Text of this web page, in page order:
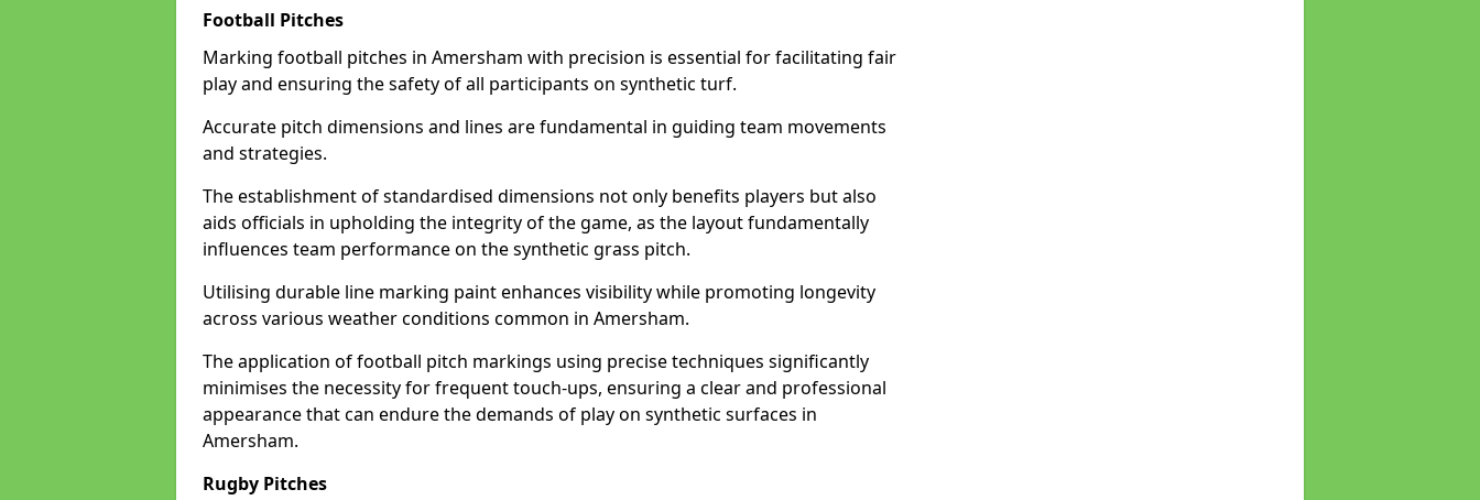
Football Pitches
Marking football pitches in Amersham with precision is essential for facilitating fair
play and ensuring the safety of all participants on synthetic turf.
Accurate pitch dimensions and lines are fundamental in guiding team movements
and strategies.
The establishment of standardised dimensions not only benefits players but also
aids officials in upholding the integrity of the game, as the layout fundamentally
influences team performance on the synthetic grass pitch.
Utilising durable line marking paint enhances visibility while promoting longevity
across various weather conditions common in Amersham.
The application of football pitch markings using precise techniques significantly
minimises the necessity for frequent touch-ups, ensuring a clear and professional
appearance that can endure the demands of play on synthetic surfaces in
Amersham.
Rugby Pitches